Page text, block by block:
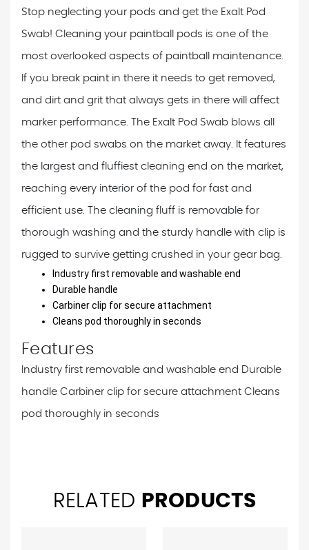
Stop neglecting your pods and get the Exalt Pod
Swab! Cleaning your paintball pods is one of the
most overlooked aspects of paintball maintenance.
If you break paint in there it needs to get removed,
and dirt and grit that always gets in there will affect
marker performance. The Exalt Pod Swab blows all
the other pod swabs on the market away. It features
the largest and fluffiest cleaning end on the market,
reaching every interior of the pod for fast and
efficient use. The cleaning fluff is removable for
thorough washing and the sturdy handle with clip is
rugged to survive getting crushed in your gear bag.
Industry first removable and washable end
Durable handle
Carbiner clip for secure attachment
Cleans pod thoroughly in seconds
Features
Industry first removable and washable end Durable
handle Carbiner clip for secure attachment Cleans
pod thoroughly in seconds
RELATED PRODUCTS